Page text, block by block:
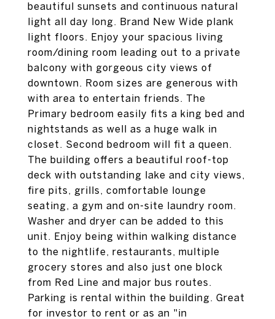
beautiful sunsets and continuous natural
light all day long. Brand New Wide plank
light floors. Enjoy your spacious living
room/dining room leading out to a private
balcony with gorgeous city views of
downtown. Room sizes are generous with
with area to entertain friends. The
Primary bedroom easily fits a king bed and
nightstands as well as a huge walk in
closet. Second bedroom will fit a queen.
The building offers a beautiful roof-top
deck with outstanding lake and city views,
fire pits, grills, comfortable lounge
seating, a gym and on-site laundry room.
Washer and dryer can be added to this
unit. Enjoy being within walking distance
to the nightlife, restaurants, multiple
grocery stores and also just one block
from Red Line and major bus routes.
Parking is rental within the building. Great
for investor to rent or as an "in